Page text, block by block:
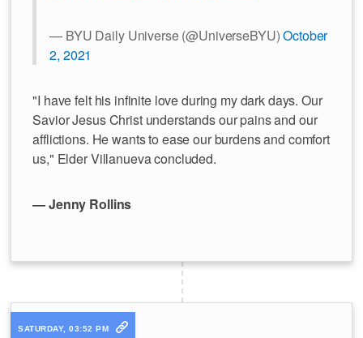
— BYU Daily Universe (@UniverseBYU)October
2, 2021
"I have felt his infinite love during my dark days. Our
Savior Jesus Christ understands our pains and our
afflictions. He wants to ease our burdens and comfort
us," Elder Villanueva concluded.
— Jenny Rollins
SATURDAY, 03:52 PM